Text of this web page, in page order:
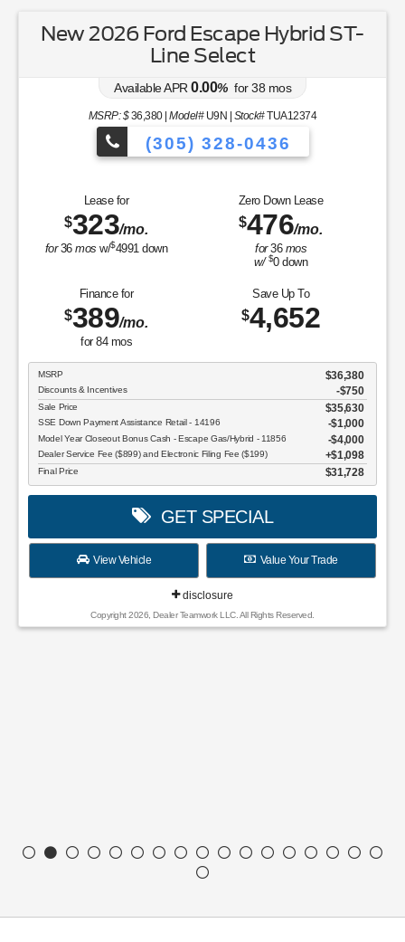
to Choose From!
New 2026 Ford Escape Hybrid ST-
Line Select
Available APR 0.00% for38 mos
(305) 328-0436
Over 900
Lease for
$323/mo.
4991down
Zero Down Lease
$476/mo.
for36
w/ $0
Finance for
$389
Save Up To
$4,652
disclosure
Copyright 2026, Dealer Teamwork LLC. All Rights Reserved.